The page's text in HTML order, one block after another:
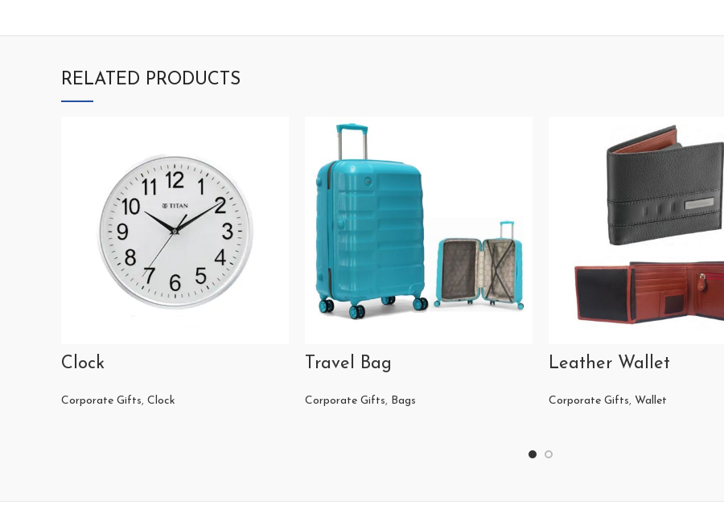
RELATED PRODUCTS
Clock
Corporate Gifts, Clock
Travel Bag
Corporate Gifts, Bags
Leather Wallet
Corporate Gifts, Wallet